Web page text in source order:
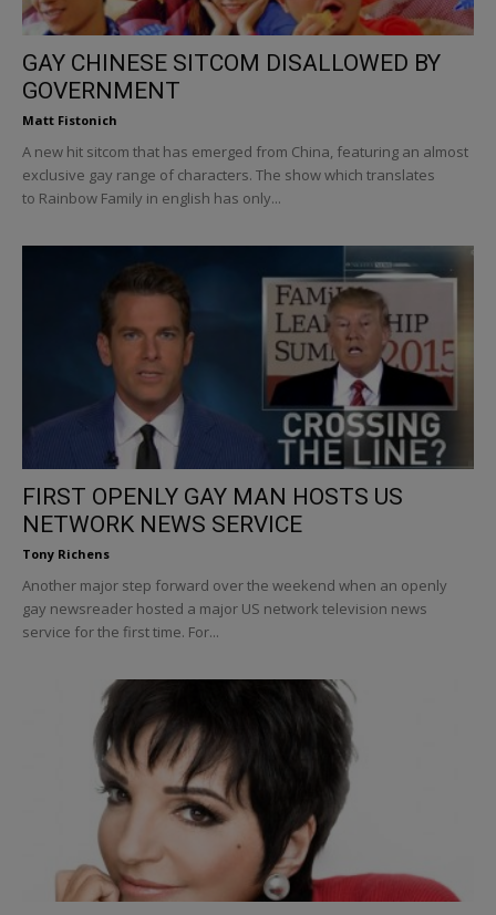
GAY CHINESE SITCOM DISALLOWED BY
GOVERNMENT
Matt Fistonich
A new hit sitcom that has emerged from China, featuring an almost
exclusive gay range of characters. The show which translates
to Rainbow Family in english has only...
FIRST OPENLY GAY MAN HOSTS US
NETWORK NEWS SERVICE
Tony Richens
Another major step forward over the weekend when an openly
gay newsreader hosted a major US network television news
service for the first time. For...